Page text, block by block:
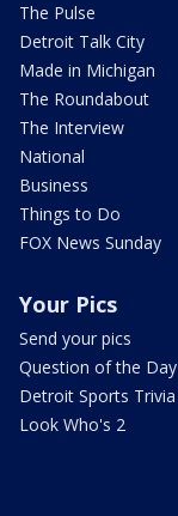
The Pulse
Detroit Talk City
Made in Michigan
The Roundabout
The Interview
National
Business
Things to Do
FOX News Sunday
Your Pics
Send your pics
Question of the Day
Detroit Sports Trivia
Look Who's 2